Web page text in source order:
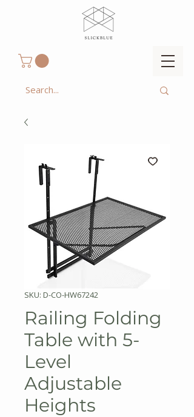
SKU: D-CO-HW67242
Railing Folding
Table with 5-
Level
Adjustable
Heights